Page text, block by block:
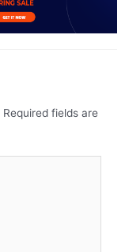
Required fields are